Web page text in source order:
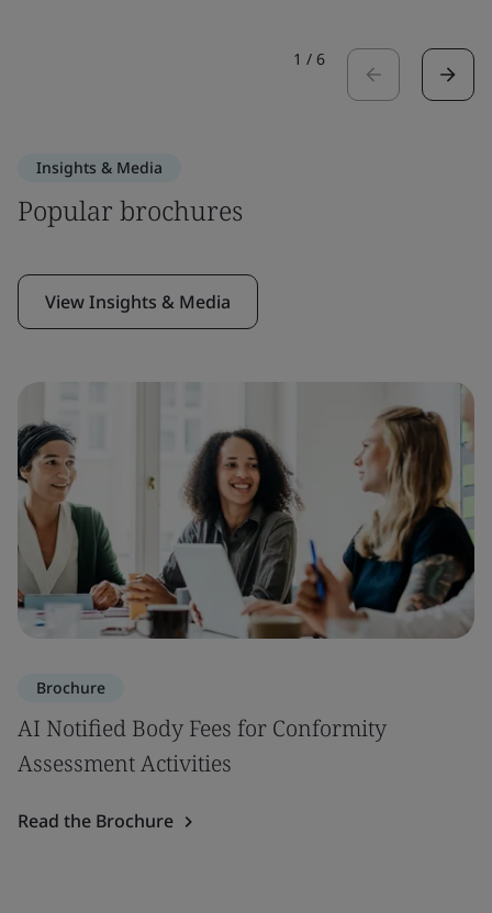
1 / 6
Insights & Media
Popular brochures
View Insights & Media
Brochure
AI Notified Body Fees for Conformity
Assessment Activities
Read the Brochure